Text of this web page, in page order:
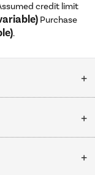
credit limit
Purchase
.